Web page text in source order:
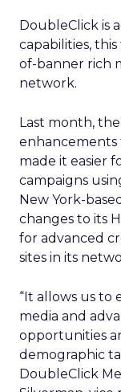
DoubleClick is
capabilities,
of-banner rich
network.
Last month,
enhancements
made it easier
campaigns
New York-
changes to its
for advanced
sites in its
“It allows us to
media and
opportunities
demographic
DoubleClick